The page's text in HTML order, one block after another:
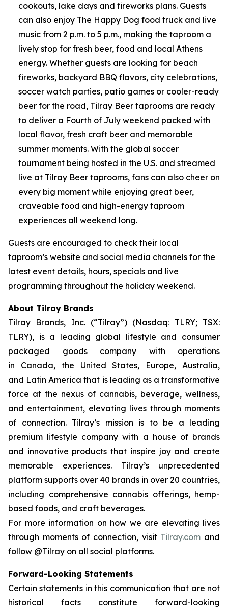
cookouts, lake days and fireworks plans. Guests
can also enjoy The Happy Dog food truck and live
music from 2 p.m. to 5 p.m., making the taproom a
lively stop for fresh beer, food and local Athens
energy. Whether guests are looking for beach
fireworks, backyard BBQ flavors, city celebrations,
soccer watch parties, patio games or cooler-ready
beer for the road, Tilray Beer taprooms are ready
to deliver a Fourth of July weekend packed with
local flavor, fresh craft beer and memorable
summer moments. With the global soccer
tournament being hosted in the U.S. and streamed
live at Tilray Beer taprooms, fans can also cheer on
every big moment while enjoying great beer,
craveable food and high-energy taproom
experiences all weekend long.
Guests are encouraged to check their local
taproom’s website and social media channels for the
latest event details, hours, specials and live
programming throughout the holiday weekend.
About Tilray Brands
Tilray Brands, Inc. (“Tilray”) (Nasdaq: TLRY; TSX:
TLRY), is a leading global lifestyle and consumer
packaged goods company with operations
in Canada, the United States, Europe, Australia,
and Latin America that is leading as a transformative
force at the nexus of cannabis, beverage, wellness,
and entertainment, elevating lives through moments
of connection. Tilray’s mission is to be a leading
premium lifestyle company with a house of brands
and innovative products that inspire joy and create
memorable experiences. Tilray’s unprecedented
platform supports over 40 brands in over 20 countries,
including comprehensive cannabis offerings, hemp-
based foods, and craft beverages.
For more information on how we are elevating lives
through moments of connection, visit Tilray.com and
follow @Tilray on all social platforms.
Forward-Looking Statements
Certain statements in this communication that are not
historical facts constitute forward-looking